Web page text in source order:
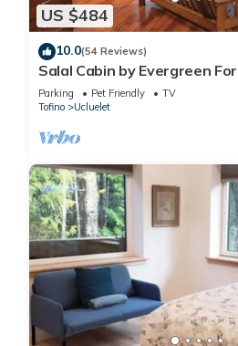
US $484
10.0(54 Reviews)
Salal Cabin by Evergreen
Parking Pet Friendly
TV
Tofino
Ucluelet